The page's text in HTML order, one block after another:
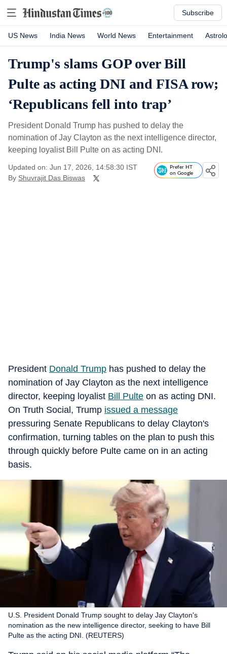
Subscribe
US News India News World News Entertainment
Trump's slams GOP over Bill
Pulte as acting DNI and FISA row;
‘Republicans fell into trap’
President Donald Trump has pushed to delay the
nomination of Jay Clayton as the next intelligence director,
keeping loyalist Bill Pulte on as acting DNI.
Updated on: Jun 17, 2026, 14:58:30 IST
By Shuvrajit Das Biswas
Prefer HT
on Google
President Donald Trump has pushed to delay the
nomination of Jay Clayton as the next intelligence
director, keeping loyalist Bill Pulte on as acting DNI.
On Truth Social, Trump issued a message
pressuring Senate Republicans to delay Clayton's
confirmation, turning tables on the plan to push this
through quickly before Pulte came on in an acting
basis.
U.S. President Donald Trump sought to delay Jay Clayton's
nomination as the new intelligence director, seeking to have Bill
Pulte as the acting DNI. (REUTERS)